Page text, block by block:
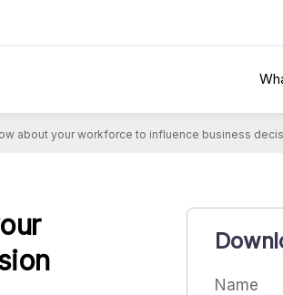
about your workforce to influence business
Name